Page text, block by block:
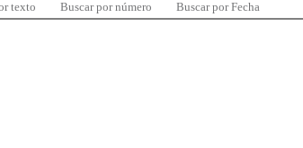
texto Buscar por número Buscar por Fecha